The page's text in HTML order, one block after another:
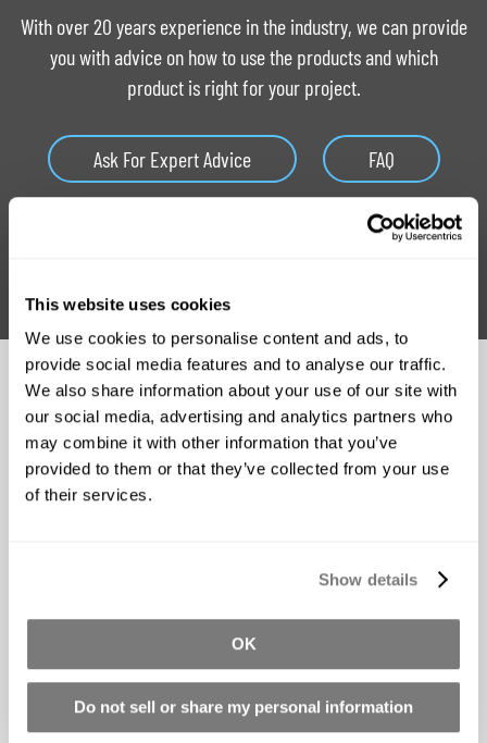
This website uses cookies
We use cookies to personalise content and ads, to
provide social media features and to analyse our traffic.
We also share information about your use of our site with
our social media, advertising and analytics partners who
may combine it with other information that you’ve
provided to them or that they’ve collected from your use
of their services.
Show details
OK
Do not sell or share my personal information
With over 20 years experience in the industry, we can provide
you with advice on how to use the products and which
product is right for your project.
Ask For Expert Advice FAQ
Product Catalogue
Related Products
XTC-3D COAT
Starting at
UVO Colorants
As low as